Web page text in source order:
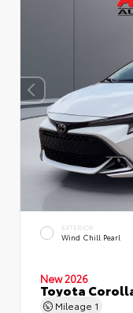
EXTERIOR
Wind Chill Pearl
New 2026
Toyota
Mileage 1